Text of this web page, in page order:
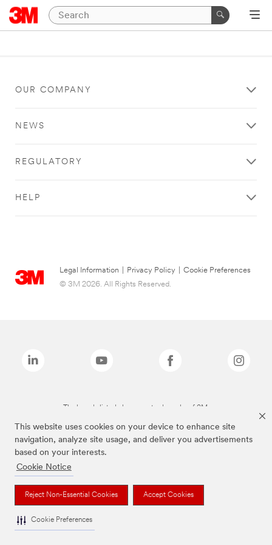
This website uses cookies on your device to enhance site
navigation, analyze site usage, and deliver you advertisements
based on your interests.
Cookie Notice
Reject Non-Essential Cookies Accept Cookies
Cookie Preferences
OUR COMPANY
NEWS
REGULATORY
HELP
Legal Information Privacy Policy
Cookie Preferences
© 3M 2026. All Rights Reserved.
The brands listed above are trademarks of 3M.